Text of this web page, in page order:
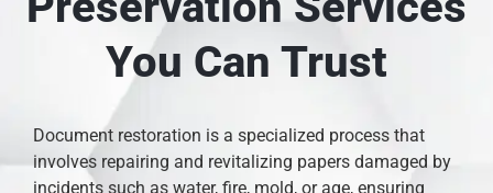
You Can Trust
Document restoration is a specialized process that
involves repairing and revitalizing papers damaged by
incidents such as water, fire, mold, or age, ensuring